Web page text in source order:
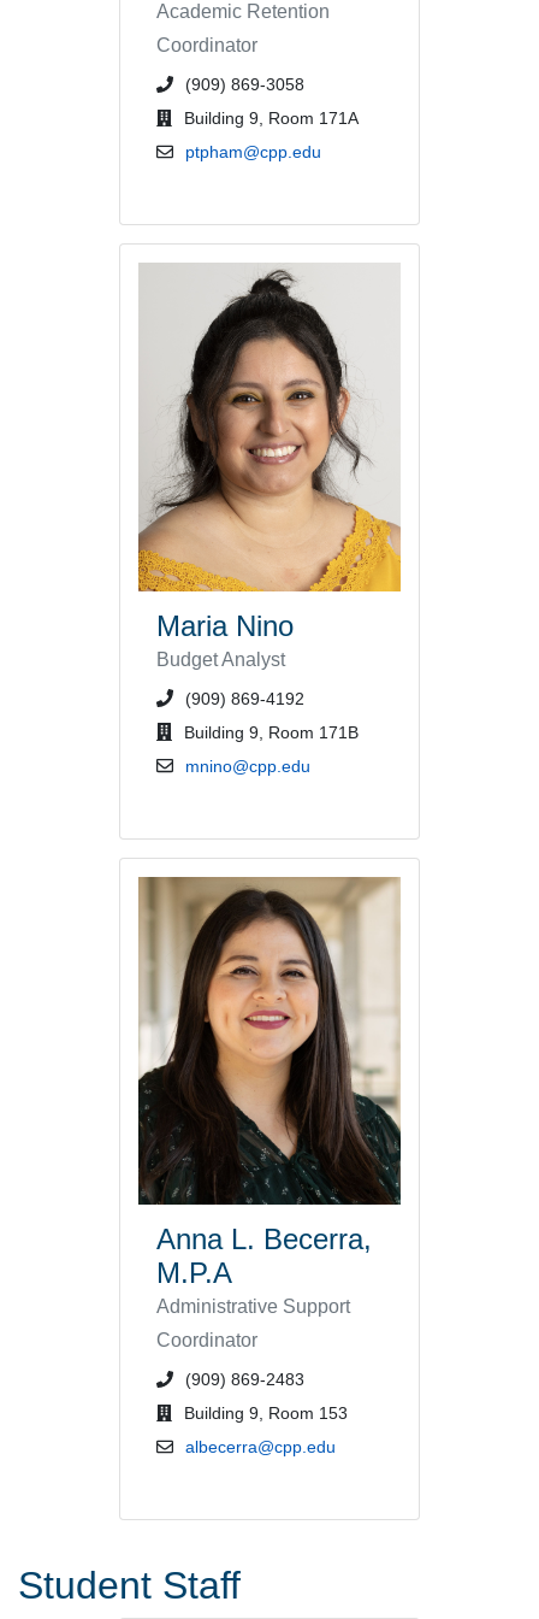
Academic Retention
Coordinator
phone number or extension
(909) 869-3058
office location
Building 9, Room 171A
email address
ptpham@cpp.edu
Maria Nino
Budget Analyst
phone number or extension
(909) 869-4192
office location
Building 9, Room 171B
email address
mnino@cpp.edu
Anna L. Becerra,
M.P.A
Administrative Support
Coordinator
phone number or extension
(909) 869-2483
office location
Building 9, Room 153
email address
albecerra@cpp.edu
Student Staff